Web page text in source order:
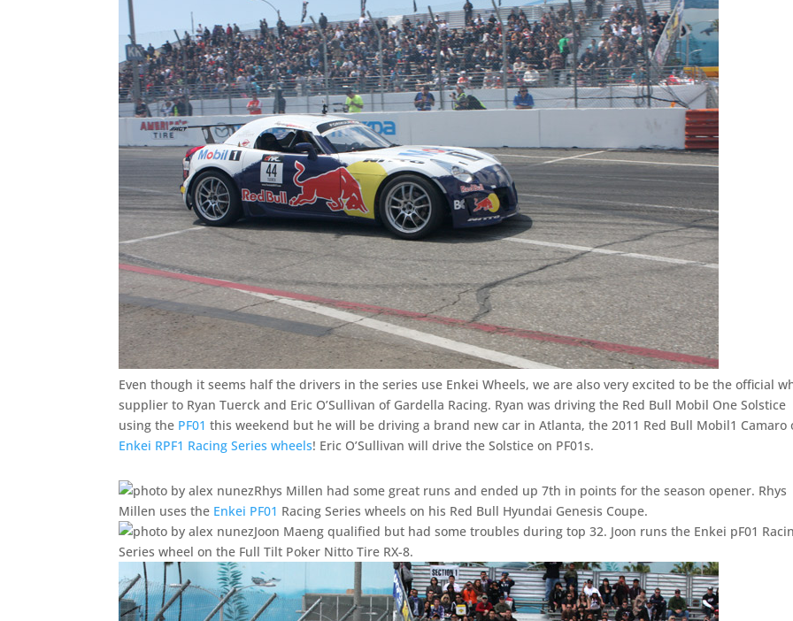
Even though it seems half the drivers in the series use Enkei Wheels, we are also very excited to be the official
supplier to Ryan Tuerck and Eric O’Sullivan of Gardella Racing. Ryan was driving the Red Bull Mobil One Solstice
using the PF01 this weekend but he will be driving a brand new car in Atlanta, the 2011 Red Bull Mobil1 Camaro
Enkei RPF1 Racing Series wheels! Eric O’Sullivan will drive the Solstice on PF01s.
Rhys Millen had some great runs and ended up 7th in points for the season opener. Rhys
Millen uses the Enkei PF01 Racing Series wheels on his Red Bull Hyundai Genesis Coupe.
Joon Maeng qualified but had some troubles during top 32. Joon runs the Enkei pF01
Series wheel on the Full Tilt Poker Nitto Tire RX-8.